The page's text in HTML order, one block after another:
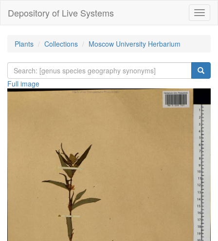
Depository of Live Systems
Plants Collections Moscow University Herbarium
Full image